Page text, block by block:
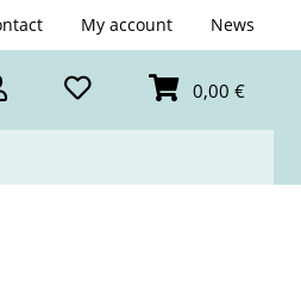
My account News
0,00 €